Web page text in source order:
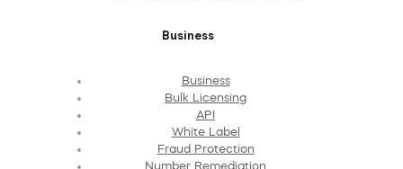
Business
Business
Bulk Licensing
API
White Label
Fraud Protection
Number Remediation